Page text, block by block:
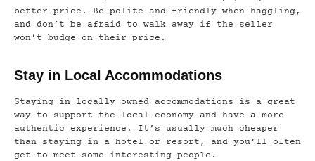
better price. Be polite and friendly when haggling,
and don’t be afraid to walk away if the seller
won’t budge on their price.
Stay in Local Accommodations
Staying in locally owned accommodations is a great
way to support the local economy and have a more
authentic experience. It’s usually much cheaper
than staying in a hotel or resort, and you’ll often
get to meet some interesting people.